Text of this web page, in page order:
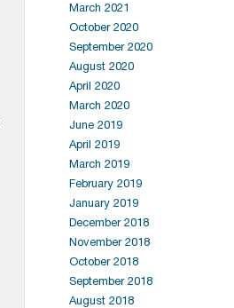
March 2021
October 2020
September 2020
August 2020
April 2020
March 2020
June 2019
April 2019
March 2019
February 2019
January 2019
December 2018
November 2018
October 2018
September 2018
August 2018